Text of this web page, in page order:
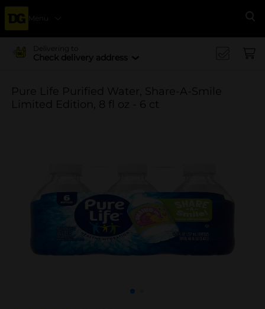
Menu
Delivering to
Check delivery address
Pure Life Purified Water, Share-A-Smile
Limited Edition, 8 fl oz - 6 ct